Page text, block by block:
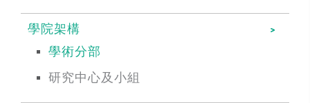
學院架構
學術分部
研究中心及小組